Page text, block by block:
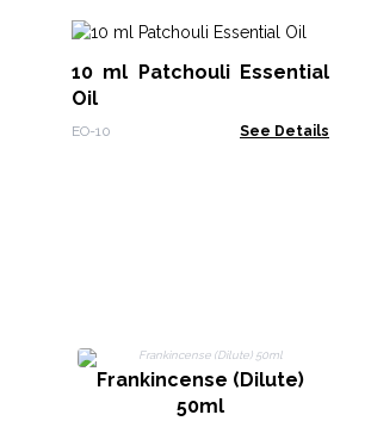
10 ml Patchouli Essential
Oil
EO-10 See Details
Frankincense (Dilute)
50ml